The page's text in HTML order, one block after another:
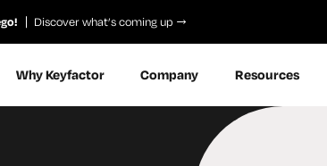
Discover what’s coming up
Why Keyfactor Company Resources